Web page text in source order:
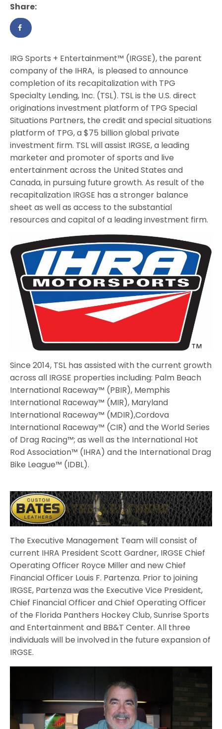
Share:
IRG Sports + Entertainment™ (IRGSE), the parent
company of the IHRA, is pleased to announce
completion of its recapitalization with TPG
Specialty Lending, Inc. (TSL). TSL is the U.S. direct
originations investment platform of TPG Special
Situations Partners, the credit and special situations
platform of TPG, a $75 billion global private
investment firm. TSL will assist IRGSE, a leading
marketer and promoter of sports and live
entertainment across the United States and
Canada, in pursuing future growth. As result of the
recapitalization IRGSE has a stronger balance
sheet as well as access to the substantial
resources and capital of a leading investment firm.
Since 2014, TSL has assisted with the current growth
across all IRGSE properties including: Palm Beach
International Raceway™ (PBIR), Memphis
International Raceway™ (MIR), Maryland
International Raceway™ (MDIR),Cordova
International Raceway™ (CIR) and the World Series
of Drag Racing™; as well as the International Hot
Rod Association™ (IHRA) and the International Drag
Bike League™ (IDBL).
The Executive Management Team will consist of
current IHRA President Scott Gardner, IRGSE Chief
Operating Officer Royce Miller and new Chief
Financial Officer Louis F. Partenza. Prior to joining
IRGSE, Partenza was the Executive Vice President,
Chief Financial Officer and Chief Operating Officer
of the Florida Panthers Hockey Club, Sunrise Sports
and Entertainment and BB&T Center. All three
individuals will be involved in the future expansion of
IRGSE.